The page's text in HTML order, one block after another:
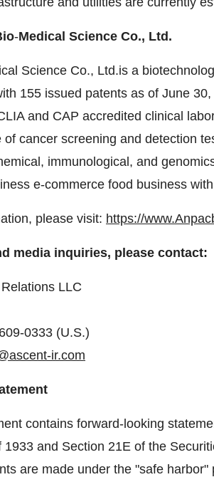
-Medical Science Co., Ltd.
Science Co., Ltd.is a
155 issued patents as of June
and CAP accredited clinical
of cancer screening and detection
immunological, and
e-commerce food business
please visit: https://
media inquiries, please contact:
LLC
0333 (U.S.)
ir.com
contains forward-looking
1933 and Section 21E of the
are made under the "safe